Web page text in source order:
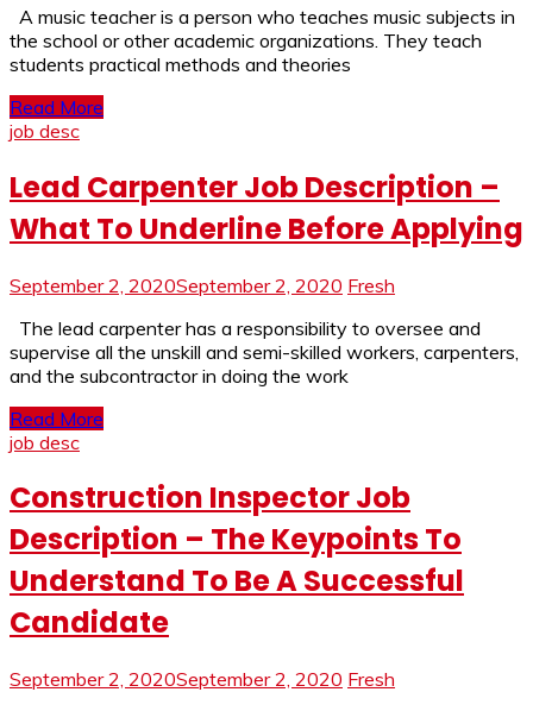
A music teacher is a person who teaches music subjects in
the school or other academic organizations. They teach
students practical methods and theories
Read More
job desc
Lead Carpenter Job Description –
What To Underline Before Applying
September 2, 2020September 2, 2020 Fresh
The lead carpenter has a responsibility to oversee and
supervise all the unskill and semi-skilled workers, carpenters,
and the subcontractor in doing the work
Read More
job desc
Construction Inspector Job
Description – The Keypoints To
Understand To Be A Successful
Candidate
September 2, 2020September 2, 2020 Fresh